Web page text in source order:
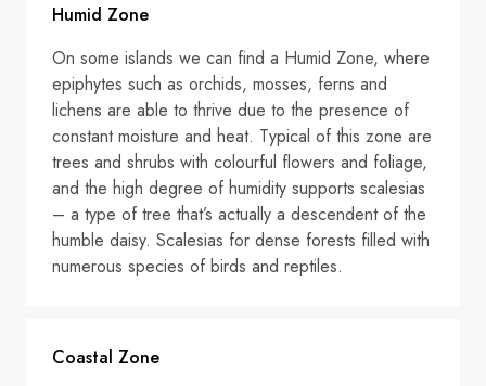
Humid Zone
On some islands we can find a Humid Zone, where
epiphytes such as orchids, mosses, ferns and
lichens are able to thrive due to the presence of
constant moisture and heat. Typical of this zone are
trees and shrubs with colourful flowers and foliage,
and the high degree of humidity supports scalesias
– a type of tree that’s actually a descendent of the
humble daisy. Scalesias for dense forests filled with
numerous species of birds and reptiles.
Coastal Zone